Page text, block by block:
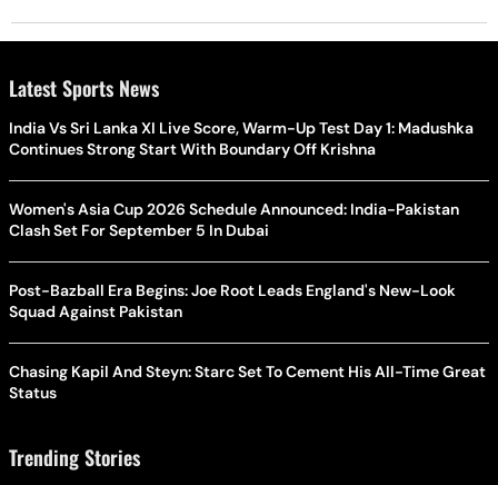
Latest Sports News
India Vs Sri Lanka XI Live Score, Warm-Up Test Day 1: Madushka
Continues Strong Start With Boundary Off Krishna
Women's Asia Cup 2026 Schedule Announced: India-Pakistan
Clash Set For September 5 In Dubai
Post-Bazball Era Begins: Joe Root Leads England's New-Look
Squad Against Pakistan
Chasing Kapil And Steyn: Starc Set To Cement His All-Time Great
Status
Trending Stories